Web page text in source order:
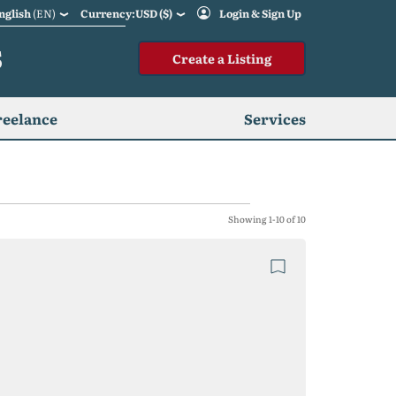
(EN) Currency:USD ($) Login & Sign Up
Create a Listing
Services
Showing 1-10 of 10